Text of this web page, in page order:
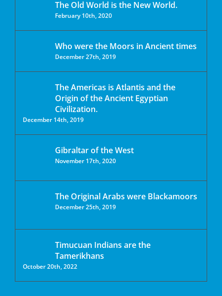
The Old World is the New World.
February 10th, 2020
Who were the Moors in Ancient times
December 27th, 2019
The Americas is Atlantis and the
Origin of the Ancient Egyptian
Civilization.
December 14th, 2019
Gibraltar of the West
November 17th, 2020
The Original Arabs were Blackamoors
December 25th, 2019
Timucuan Indians are the
Tamerikhans
October 20th, 2022